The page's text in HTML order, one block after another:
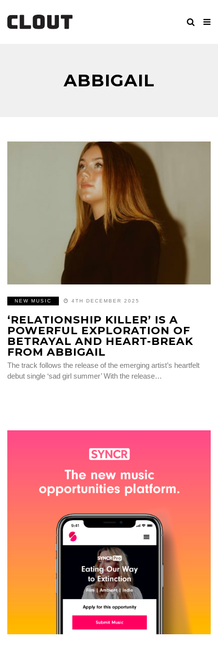
ABBIGAIL
NEW MUSIC 4TH DECEMBER 2025
‘RELATIONSHIP KILLER’ IS A
POWERFUL EXPLORATION OF
BETRAYAL AND HEART-BREAK
FROM ABBIGAIL
The track follows the release of the emerging artist’s heartfelt
debut single ‘sad girl summer’ With the release…